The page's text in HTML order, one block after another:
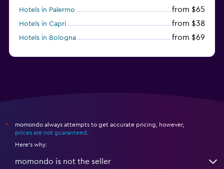
Hotels in Palermo from $65
Hotels in Capri from $38
Hotels in Bologna from $69
*
momondo always attempts to get accurate pricing, however,
prices are not guaranteed
Here's why:
momondo is not the seller